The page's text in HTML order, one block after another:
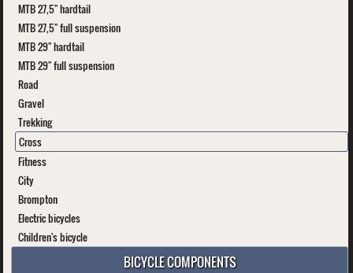
MTB 27,5" hardtail
MTB 27,5" full suspension
MTB 29" hardtail
MTB 29" full suspension
Road
Gravel
Trekking
Cross
Fitness
City
Brompton
Electric bicycles
Children's bicycle
BICYCLE COMPONENTS